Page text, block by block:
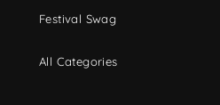
Festival Swag
All Categories